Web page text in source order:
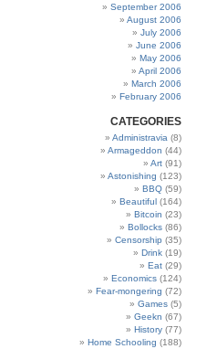
September 2006
August 2006
July 2006
June 2006
May 2006
April 2006
March 2006
February 2006
CATEGORIES
Administravia (8)
Armageddon (44)
Art (91)
Astonishing (123)
BBQ (59)
Beautiful (164)
Bitcoin (23)
Bollocks (86)
Censorship (35)
Drink (19)
Eat (29)
Economics (124)
Fear-mongering (72)
Games (5)
Geekn (67)
History (77)
Home Schooling (188)